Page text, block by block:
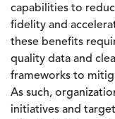
capabilities to
fidelity and
these benefits
quality data and
frameworks to
As such,
initiatives and